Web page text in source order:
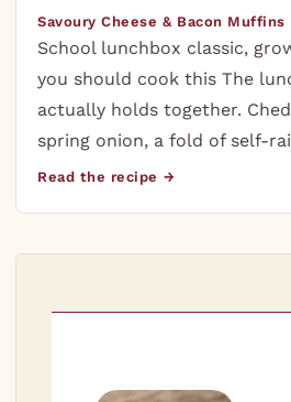
Savoury Cheese & Bacon Muffins
School lunchbox classic,
you should cook this The
actually holds together.
spring onion, a fold of self-
Read the recipe →